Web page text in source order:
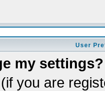
User
my settings?
you are